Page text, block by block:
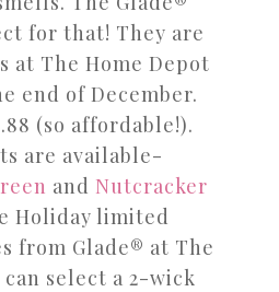
for that! They are
at The Home Depot
end of December.
(so affordable!).
are available-
and Nutcracker
Holiday limited
from Glade® at The
select a 2-wick